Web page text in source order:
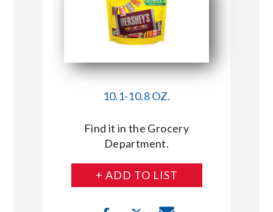
CONNECT WITH MARKET BASKET
10.1-10.8 OZ.
Find it in the Grocery
Department.
+ ADD TO LIST